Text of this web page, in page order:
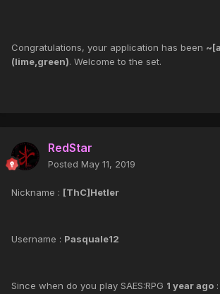
Congratulations, your application has been
(lime,green). Welcome to the set.
RedStar
Posted May 11, 2019
Nickname : [ThC]Hetler
Username : Pasquale12
Since when do you play SAES:RPG 1 year ago :